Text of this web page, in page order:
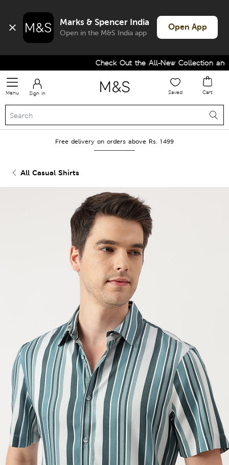
Marks & Spencer India
Open in the M&S India app
Open App
Check Out the All-New Collection and
Menu Sign in Saved Cart
Free delivery on orders above Rs. 1499
All Casual Shirts